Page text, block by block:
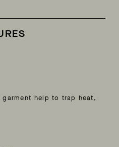
help to trap heat,